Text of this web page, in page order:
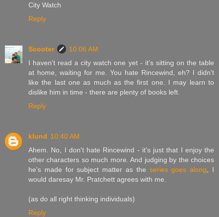
City Watch
Reply
Scooter
10:06 AM
I haven't read a city watch one yet - it's sitting on the table
at home, waiting for me. You hate Rincewind, eh? I didn't
like the last one as much as the first one. I may learn to
dislike him in time - there are plenty of books left.
Reply
klund 10:40 AM
Ahem. No, I don't hate Rincewind - it's just that I enjoy the
other characters so much more. And judging by the choices
he's made for subject matter as the series goes along , I
would daresay Mr. Pratchett agrees with me.
(as do all right thinking individuals)
Reply